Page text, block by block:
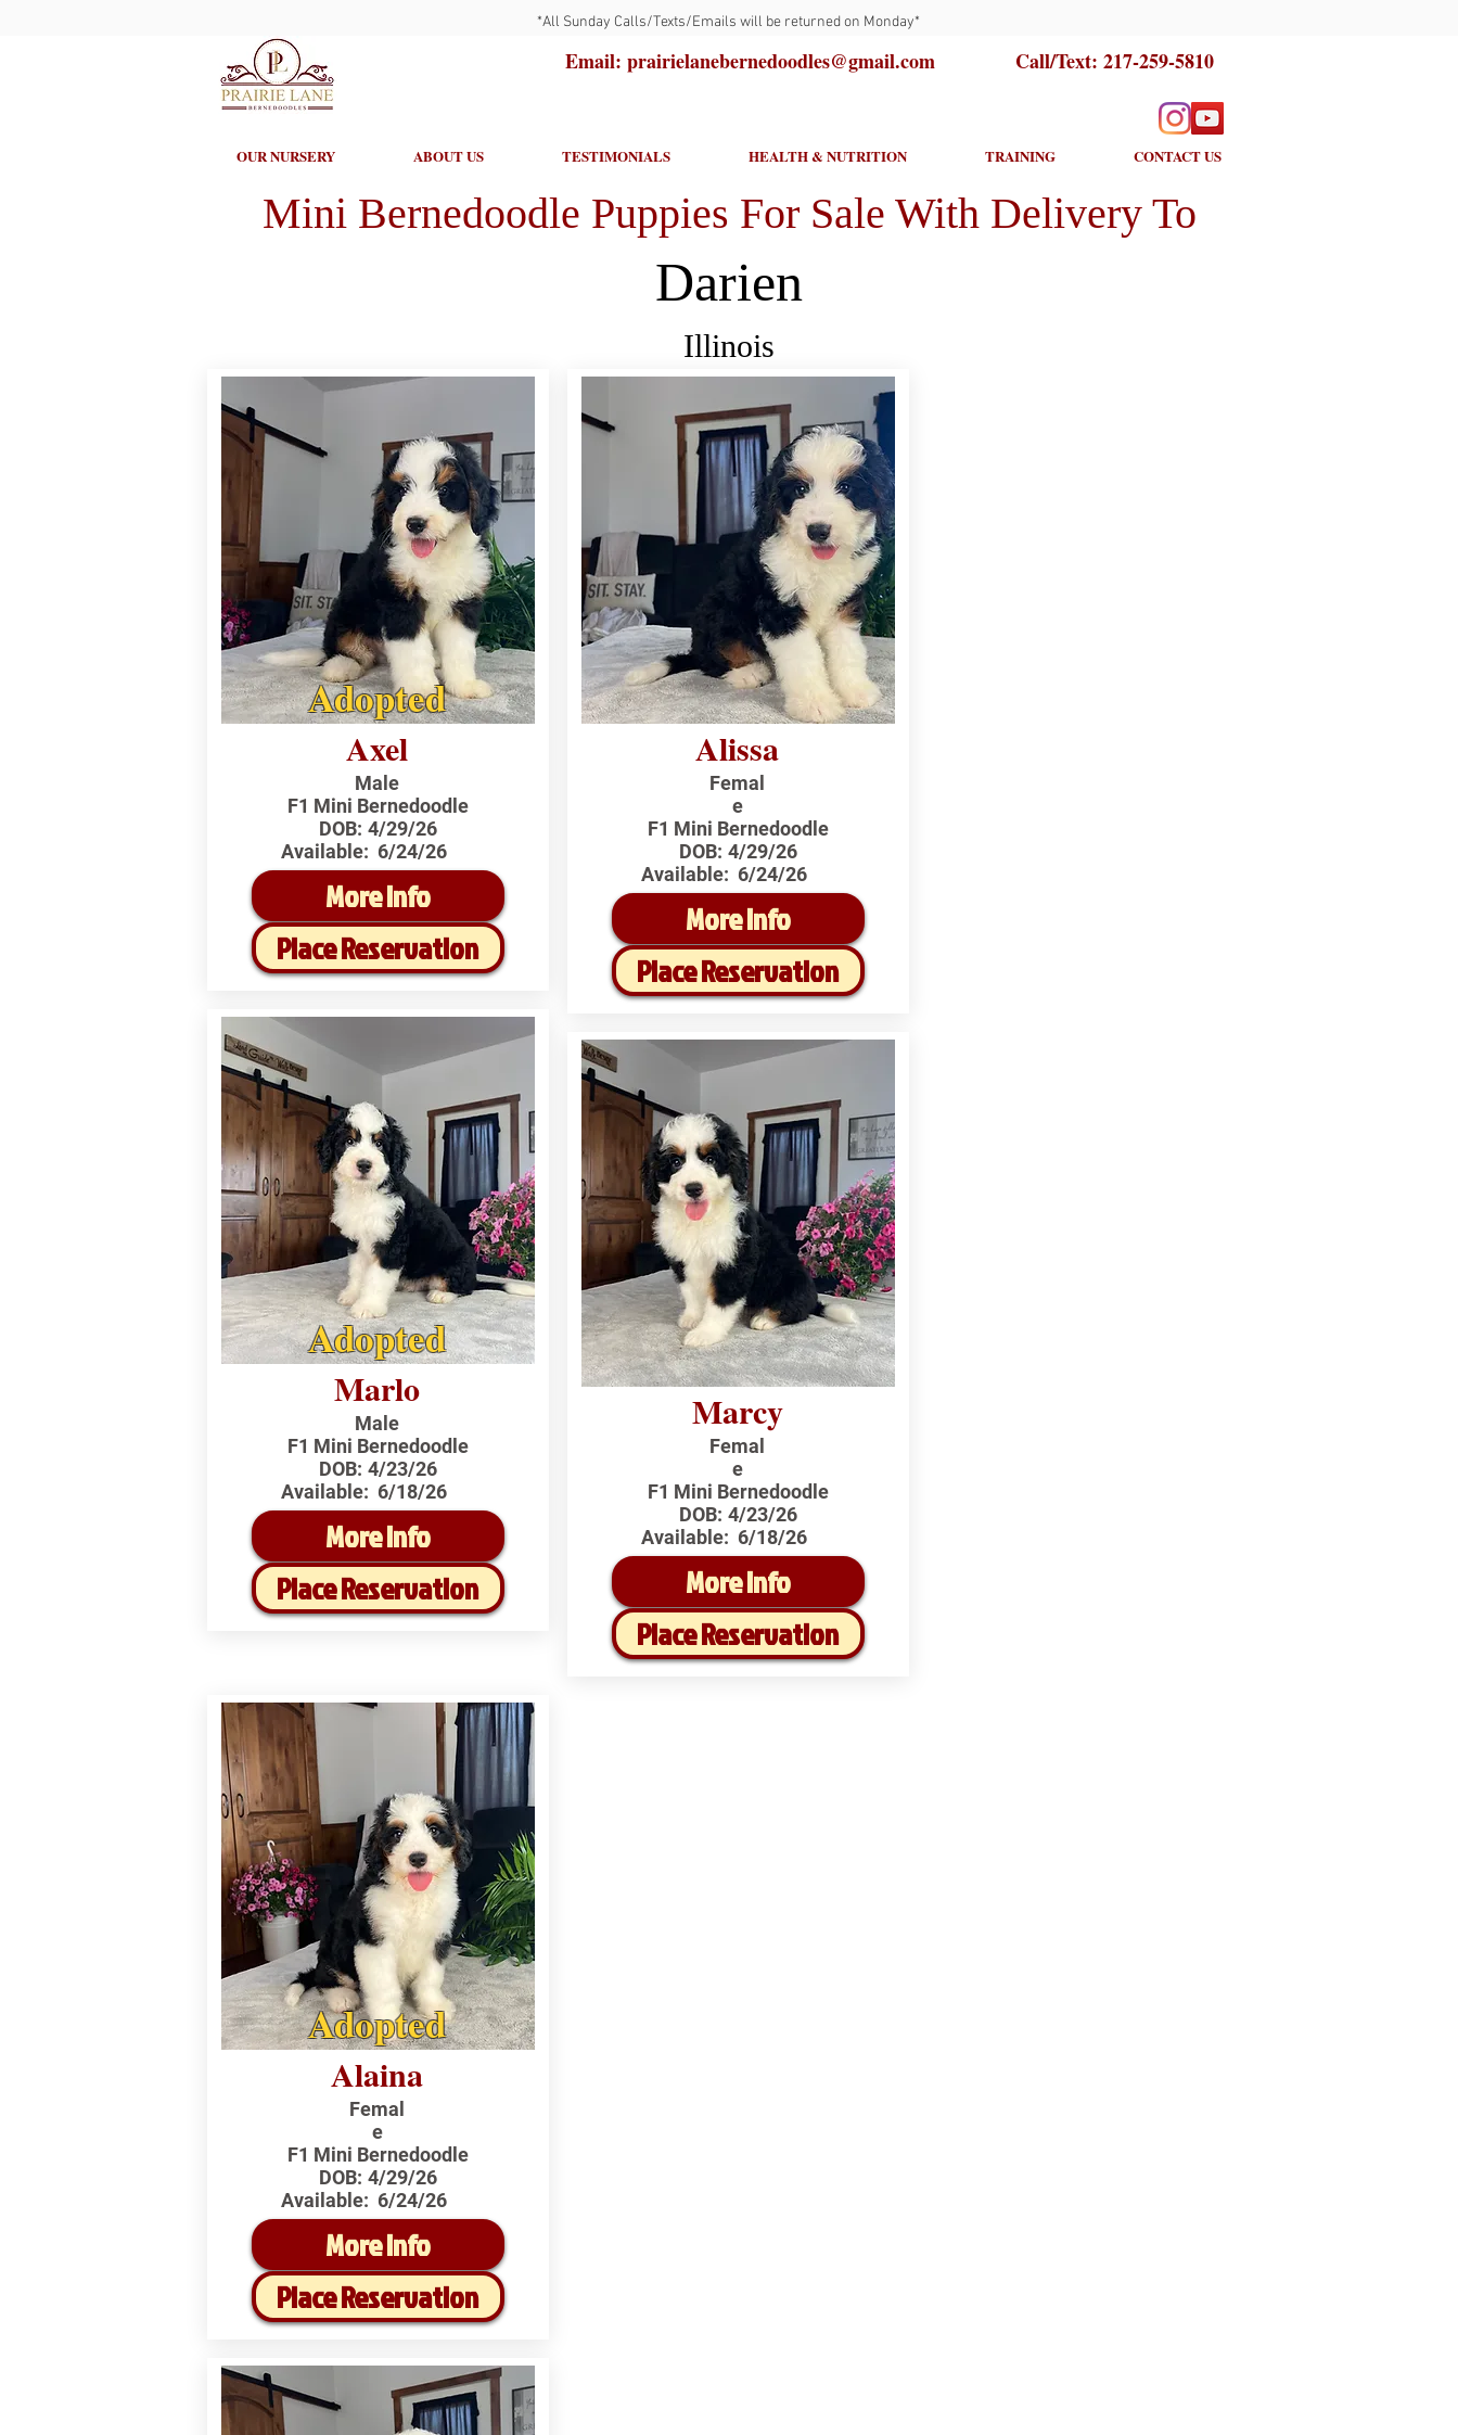
*All Sunday Calls/Texts/Emails will be returned on Monday*
Email: prairielanebernedoodles@gmail.com Call/Text: 217-259-5810
OUR NURSERY ABOUT US TESTIMONIALS HEALTH & NUTRITION TRAINING CONTACT US
Mini Bernedoodle Puppies For Sale With Delivery To
Darien
Illinois
Adopted
Axel
Male
F1 Mini Bernedoodle
DOB: 4/29/26
Available: 6/24/26
More Info
Place Reservation
Adopted
Marlo
Male
F1 Mini Bernedoodle
DOB: 4/23/26
Available: 6/18/26
More Info
Place Reservation
Alissa
Femal
e
F1 Mini Bernedoodle
DOB: 4/29/26
Available: 6/24/26
More Info
Place Reservation
Marcy
Femal
e
F1 Mini Bernedoodle
DOB: 4/23/26
Available: 6/18/26
More Info
Place Reservation
Adopted
Alaina
Femal
e
F1 Mini Bernedoodle
DOB: 4/29/26
Available: 6/24/26
More Info
Place Reservation